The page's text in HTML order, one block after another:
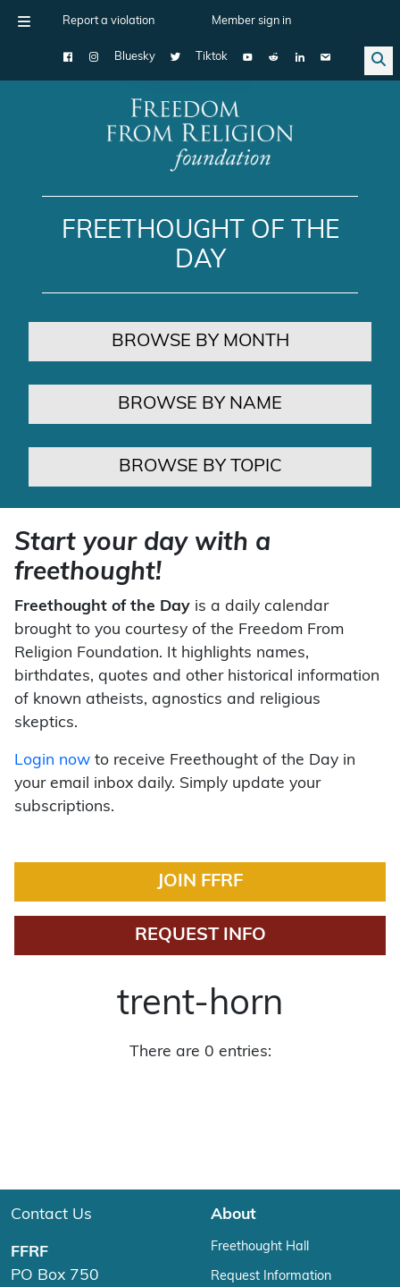
Report a violation Member sign in
Bluesky Tiktok
Main Navigation
FREETHOUGHT OF THE
DAY
BROWSE BY MONTH
BROWSE BY NAME
BROWSE BY TOPIC
Start your day with a
freethought!
Freethought of the Day is a daily calendar
brought to you courtesy of the Freedom From
Religion Foundation. It highlights names,
birthdates, quotes and other historical information
of known atheists, agnostics and religious
skeptics.
Login now to receive Freethought of the Day in
your email inbox daily. Simply update your
subscriptions.
JOIN FFRF
REQUEST INFO
trent-horn
There are 0 entries:
Contact Us
FFRF
PO Box 750
About
Freethought Hall
Request Information